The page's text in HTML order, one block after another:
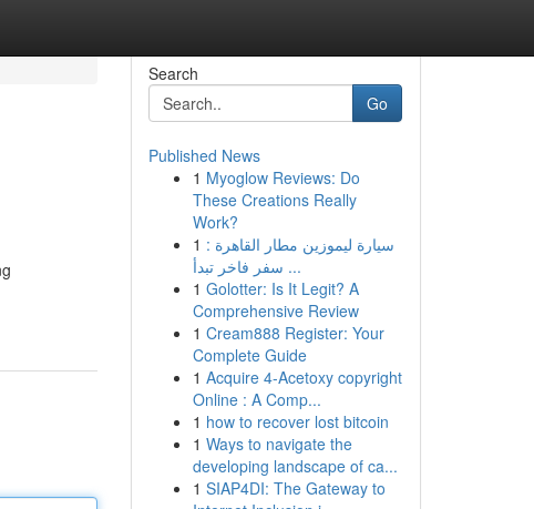
Search
Go
Published News
1 Myoglow Reviews: Do
These Creations Really
Work?
1 سيارة ليموزين مطار القاهرة :
سفر فاخر تبدأ ...
1 Golotter: Is It Legit? A
Comprehensive Review
1 Cream888 Register: Your
Complete Guide
1 Acquire 4-Acetoxy copyright
Online : A Comp...
1 how to recover lost bitcoin
1 Ways to navigate the
developing landscape of ca...
1 SIAP4DI: The Gateway to